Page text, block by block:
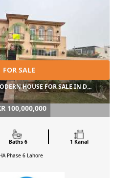
FOR SALE
HOUSE FOR SALE IN D...
100,000,000
Baths 6
1 Kanal
Phase 6 Lahore